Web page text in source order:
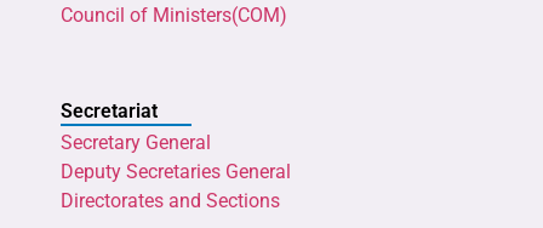
Council of Ministers(COM)
Secretariat
Secretary General
Deputy Secretaries General
Directorates and Sections